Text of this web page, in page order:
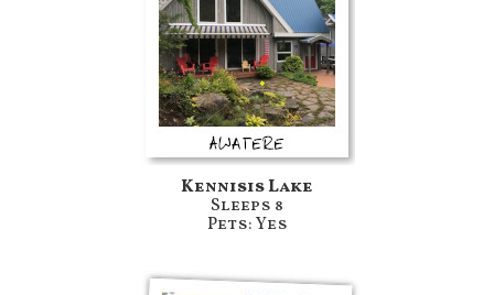
Kennisis Lake
Sleeps 8
Pets: Yes